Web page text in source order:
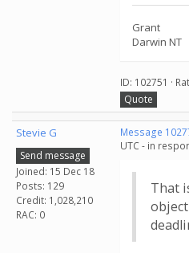
Grant
Darwin NT
ID: 102751 ·
Quote
Stevie G
Send message
Joined: 15 Dec 18
Posts: 129
Credit: 1,028,210
RAC: 0
Message
UTC - in
That